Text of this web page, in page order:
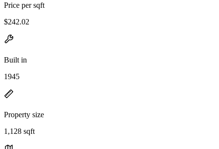
Price per sqft
$242.02
Built in
1945
Property size
1,128 sqft